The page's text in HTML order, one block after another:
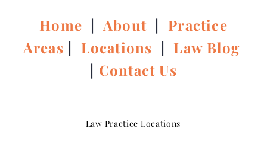
Home |About | Practice
Areas | Locations | Law Blog
| Contact Us
Law Practice Locations